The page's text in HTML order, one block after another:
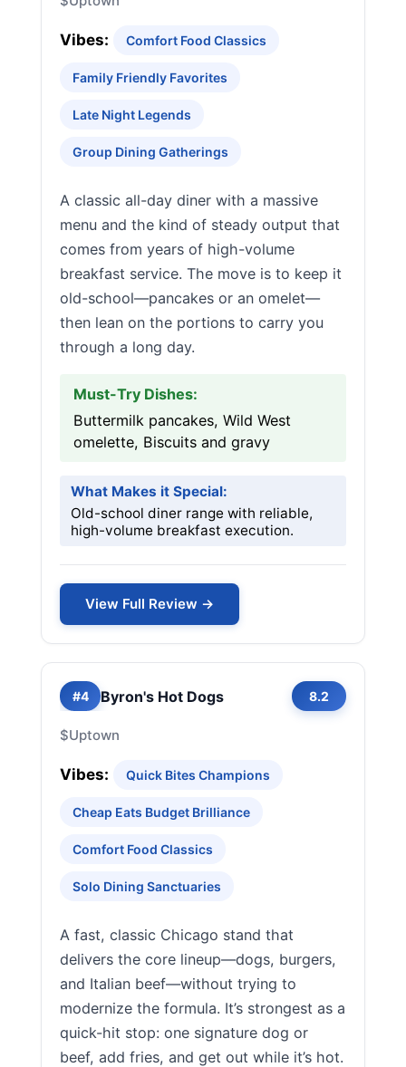
Vibes: Comfort Food Classics
Family Friendly Favorites
Late Night Legends
Group Dining Gatherings
A classic all-day diner with a massive
menu and the kind of steady output that
comes from years of high-volume
breakfast service. The move is to keep it
old-school—pancakes or an omelet—
then lean on the portions to carry you
through a long day.
Must-Try Dishes:
Buttermilk pancakes, Wild West
omelette, Biscuits and gravy
What Makes it Special:
Old-school diner range with reliable,
high-volume breakfast execution.
View Full Review →
#4 Byron's Hot Dogs 8.2
$Uptown
Vibes: Quick Bites Champions
Cheap Eats Budget Brilliance
Comfort Food Classics
Solo Dining Sanctuaries
A fast, classic Chicago stand that
delivers the core lineup—dogs, burgers,
and Italian beef—without trying to
modernize the formula. It’s strongest as a
quick-hit stop: one signature dog or
beef, add fries, and get out while it’s hot.